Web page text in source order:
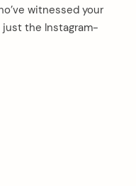
witnessed your
just the Instagram-